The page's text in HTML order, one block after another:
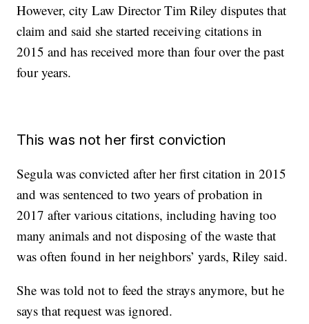
However, city Law Director Tim Riley disputes that
claim and said she started receiving citations in
2015 and has received more than four over the past
four years.
This was not her first conviction
Segula was convicted after her first citation in 2015
and was sentenced to two years of probation in
2017 after various citations, including having too
many animals and not disposing of the waste that
was often found in her neighbors’ yards, Riley said.
She was told not to feed the strays anymore, but he
says that request was ignored.